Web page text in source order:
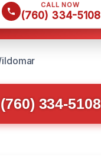
CALL NOW
(760) 334-5108
(760) 334-5108